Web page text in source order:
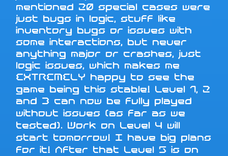
mentioned 20 special cases were
just bugs in logic, stuff like
inventory bugs or issues with
some interactions, but never
anything major or crashes, just
logic issues, which makes me
EXTREMELY happy to see the
game being this stable! Level 1, 2
and 3 can now be fully played
without issues (as far as we
tested). Work on Level 4 will
start tomorrow! I have big plans
for it! After that Level 5 is on